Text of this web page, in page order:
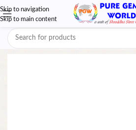
Skip to navigation
Skip to main content